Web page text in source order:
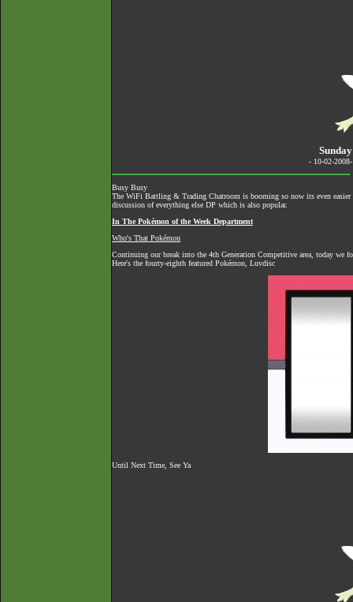
- 10-02-
Busy Busy
The WiFi Battling & Trading Chatroom is booming so now its even
discussion of everything else DP which is also popular.
In The Pokémon of the Week Department
Who's That Pokémon
Continuing our break into the 4th Generation Competitive area, today we
Here's the fourty-eighth featured Pokémon, Luvdisc
Until Next Time, See Ya